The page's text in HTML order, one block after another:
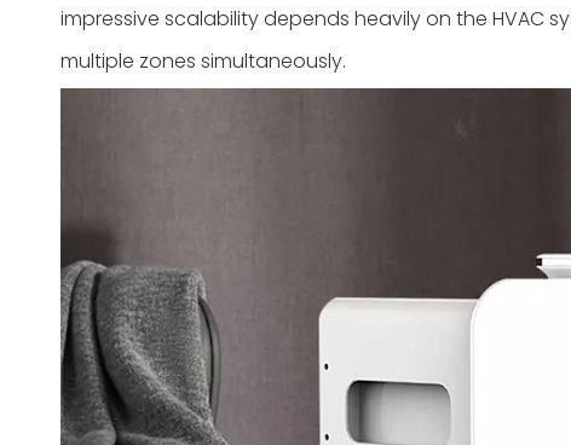
impressive scalability depends heavily on the HVAC
multiple zones simultaneously.